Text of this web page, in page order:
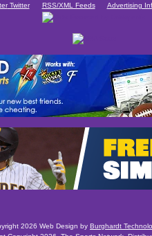
Twitter RSS/XML Feeds Advertising
2026 Web Design by Burghardt